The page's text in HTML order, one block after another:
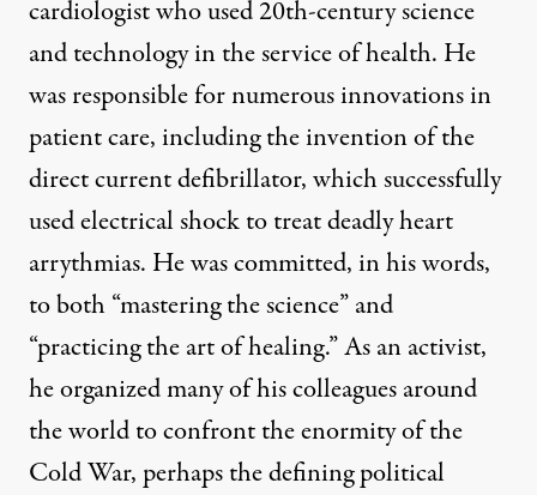
cardiologist who used 20th-century science
and technology in the service of health. He
was responsible for numerous innovations in
patient care, including the invention of the
direct current defibrillator, which successfully
used electrical shock to treat deadly heart
arrythmias. He was committed,in his words,
to both “mastering the science” and
“practicing the art of healing.” As an activist,
he organized many of his colleagues around
the world to confront the enormity of the
Cold War, perhaps the defining political